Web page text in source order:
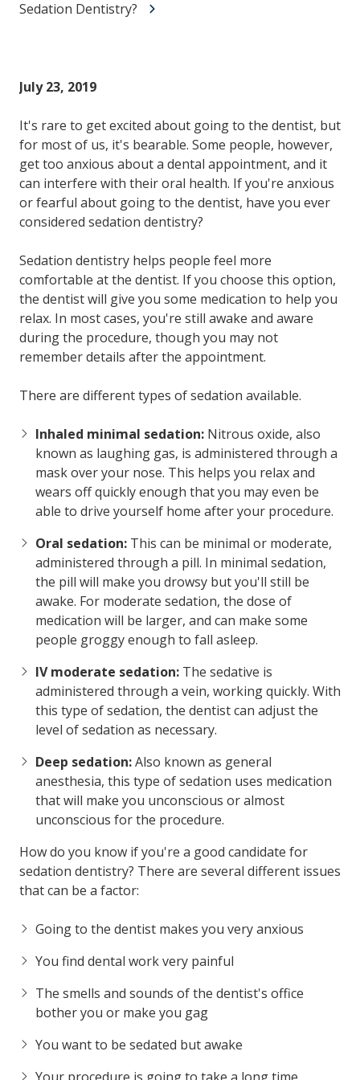
Sedation Dentistry?
July 23, 2019
It's rare to get excited about going to the dentist, but
for most of us, it's bearable. Some people, however,
get too anxious about a dental appointment, and it
can interfere with their oral health. If you're anxious
or fearful about going to the dentist, have you ever
considered sedation dentistry?
Sedation dentistry helps people feel more
comfortable at the dentist. If you choose this option,
the dentist will give you some medication to help you
relax. In most cases, you're still awake and aware
during the procedure, though you may not
remember details after the appointment.
There are different types of sedation available.
Inhaled minimal sedation: Nitrous oxide, also
known as laughing gas, is administered through a
mask over your nose. This helps you relax and
wears off quickly enough that you may even be
able to drive yourself home after your procedure.
Oral sedation: This can be minimal or moderate,
administered through a pill. In minimal sedation,
the pill will make you drowsy but you'll still be
awake. For moderate sedation, the dose of
medication will be larger, and can make some
people groggy enough to fall asleep.
IV moderate sedation: The sedative is
administered through a vein, working quickly. With
this type of sedation, the dentist can adjust the
level of sedation as necessary.
Deep sedation:Also known as general
anesthesia, this type of sedation uses medication
that will make you unconscious or almost
unconscious for the procedure.
How do you know if you're a good candidate for
sedation dentistry? There are several different issues
that can be a factor:
Going to the dentist makes you very anxious
You find dental work very painful
The smells and sounds of the dentist's office
bother you or make you gag
You want to be sedated but awake